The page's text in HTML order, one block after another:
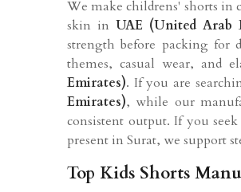
We make childrens' shorts in
skin in UAE (United Arab
strength before packing for
themes, casual wear, and
Emirates). If you are
Emirates), while our
consistent output. If you
present in Surat, we support
Top Kids Shorts